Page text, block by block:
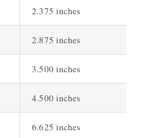
2.375 inches
2.875 inches
3.500 inches
4.500 inches
6.625 inches